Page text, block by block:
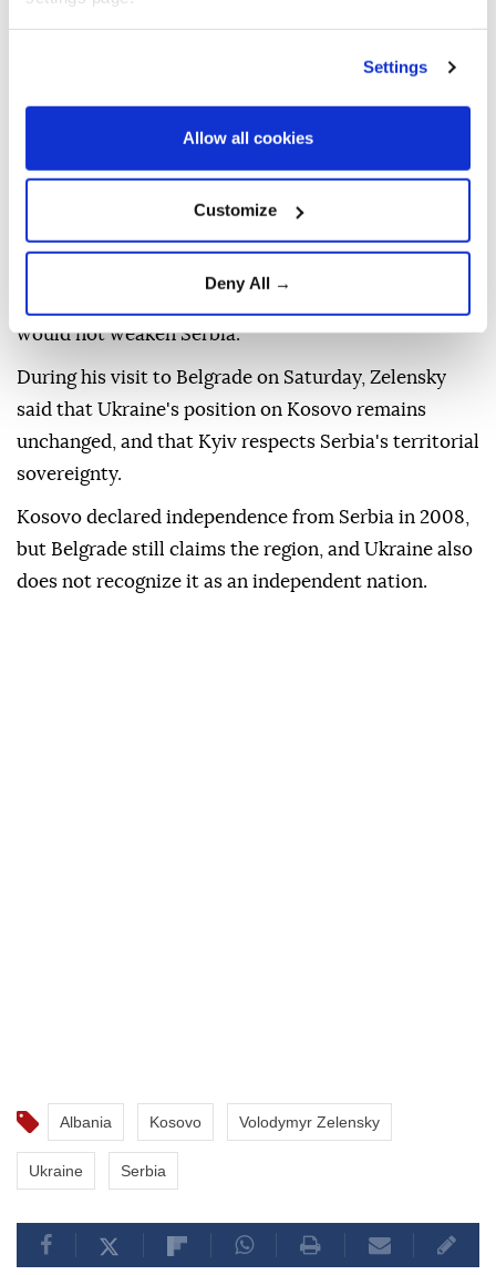
Settings
Allow all cookies
Customize
Deny All →
The ministry argued that Kosovo independence has
contributed to regional stability and is part of a
force, and peoples and communities can determine
"We firmly maintain also that Serbia and Kosovo
both belong in a common European future," the
would not weaken Serbia.
During his visit to Belgrade on Saturday, Zelensky
said that Ukraine's position on Kosovo remains
unchanged, and that Kyiv respects Serbia's territorial
sovereignty.
Kosovo declared independence from Serbia in 2008,
but Belgrade still claims the region, and Ukraine also
does not recognize it as an independent nation.
Albania Kosovo Volodymyr Zelensky
Ukraine Serbia